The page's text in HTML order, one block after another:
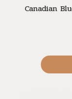
Canadian